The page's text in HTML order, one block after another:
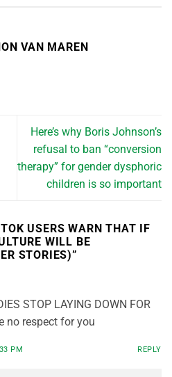
VAN MAREN
Here’s why Boris Johnson’s
refusal to ban “conversion
therapy” for gender dysphoric
children is so important
USERS WARN THAT IF
WILL BE
STORIES)”
STOP LAYING DOWN FOR
no respect for you
PM REPLY